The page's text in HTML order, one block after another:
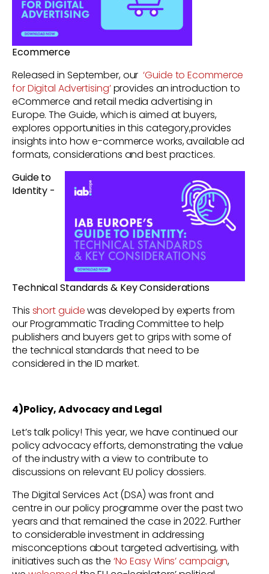
Ecommerce
Released in September, our‘Guide to Ecommerce
for Digital Advertising’provides an introduction to
eCommerce and retail media advertising in
Europe. The Guide, which is aimed at buyers,
explores opportunities in this category,provides
insights into how e-commerce works, available ad
formats, considerations and best practices.
Guide to
Identity -
Technical Standards & Key Considerations
This short guidewas developed by experts from
our Programmatic Trading Committee to help
publishers and buyers get to grips with some of
the technical standards that need to be
considered in the ID market.
4)Policy, Advocacy and Legal
Let’s talk policy! This year, we have continued our
policy advocacy efforts, demonstrating the value
of the industry with a view to contribute to
discussions on relevant EU policy dossiers.
The Digital Services Act (DSA) was front and
centre in our policy programme over the past two
years and that remained the case in 2022. Further
to considerable investment in addressing
misconceptions about targeted advertising, with
initiatives such as the ‘No Easy Wins’ campaign,